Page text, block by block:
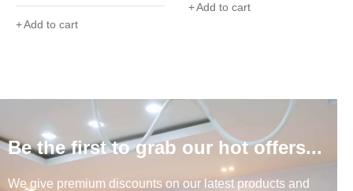
Add to cart
Add to cart
Be the first to grab our hot offers...
We give premium discounts on our latest products and